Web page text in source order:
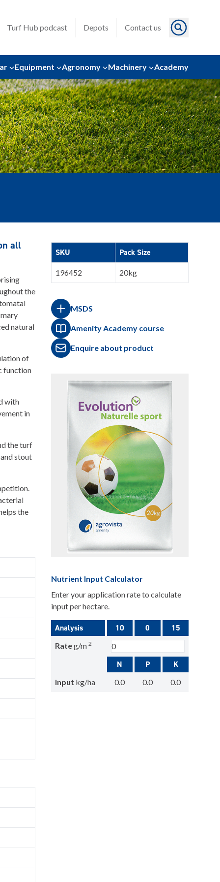
Turf Hub podcast Depots Contact us
Equipment Agronomy Machinery Academy
all
the
natural
of
function
with
in
the turf
stout
the
SKU Pack Size
196452 20kg
MSDS
Amenity Academy course
Enquire about product
Nutrient Input Calculator
Enter your application rate to calculate
input per hectare.
Analysis 10 0 15
Rateg/m 2
N P K
Input kg/ha 0.0 0.0 0.0